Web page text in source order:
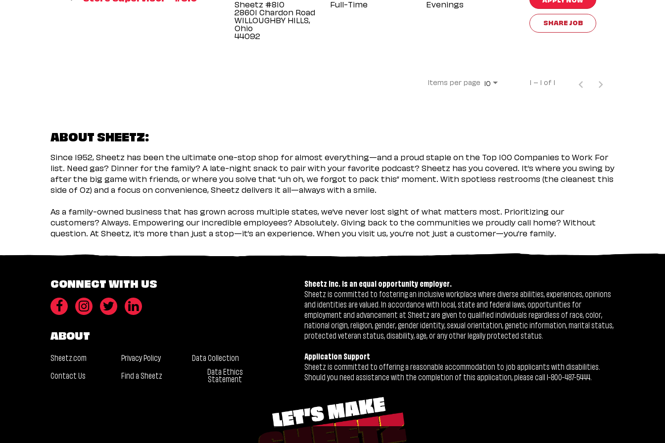
Sheetz #810
28601 Chardon Road
WILLOUGHBY HILLS,
Ohio
Full-Time Evenings
SHARE JOB
Items per page 10 1 – 1 of 1
ABOUT SHEETZ:
Since 1952, Sheetz has been the ultimate one-stop shop for almost everything—and a proud staple on the Top 100 Companies to Work For
list. Need gas? Dinner for the family? A late-night snack to pair with your favorite podcast? Sheetz has you covered. It’s where you swing by
after the big game with friends, or where you solve that “uh oh, we forgot to pack this” moment. With spotless restrooms (the cleanest this
side of Oz) and a focus on convenience, Sheetz delivers it all—always with a smile.
As a family-owned business that has grown across multiple states, we’ve never lost sight of what matters most. Prioritizing our
customers? Always. Empowering our incredible employees? Absolutely. Giving back to the communities we proudly call home? Without
question. At Sheetz, it’s more than just a stop—it’s an experience. When you visit us, you’re not just a customer—you’re family.
CONNECT WITH US
ABOUT
Sheetz.com Privacy Policy
Data Collection
Contact Us
Find a Sheetz Data Ethics
Statement
Sheetz Inc. is an equal opportunity employer.
Sheetz is committed to fostering an inclusive workplace where diverse abilities, experiences, opinions
and identities are valued. In accordance with local, state and federal laws, opportunities for
employment and advancement at Sheetz are given to qualified individuals regardless of race, color,
national origin, religion, gender, gender identity, sexual orientation, genetic information, marital status,
protected veteran status, disability, age, or any other legally protected status.
Application Support
Sheetz is committed to offering a reasonable accommodation to job applicants with disabilities.
Should you need assistance with the completion of this application, please call 1-800-487-5444.